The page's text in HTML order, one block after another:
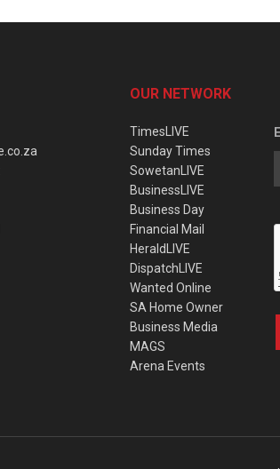
OUR NETWORK
TimesLIVE
Sunday Times
SowetanLIVE
BusinessLIVE
Business Day
Financial Mail
HeraldLIVE
DispatchLIVE
Wanted Online
SA Home Owner
Business Media
MAGS
Arena Events